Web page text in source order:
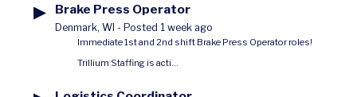
▶ Brake Press Operator
Denmark, WI - Posted 1 week ago
Immediate 1st and 2nd shift Brake Press Operator roles!
Trillium Staffing is acti...